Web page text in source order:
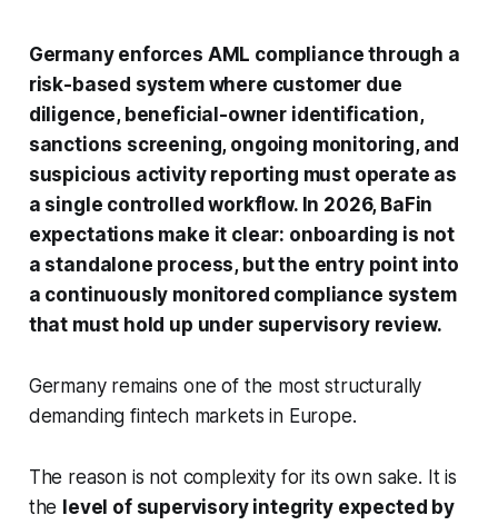
Germany enforces AML compliance through a
risk-based system where customer due
diligence, beneficial-owner identification,
sanctions screening, ongoing monitoring, and
suspicious activity reporting must operate as
a single controlled workflow. In 2026, BaFin
expectations make it clear: onboarding is not
a standalone process, but the entry point into
a continuously monitored compliance system
that must hold up under supervisory review.
Germany remains one of the most structurally
demanding fintech markets in Europe.
The reason is not complexity for its own sake. It is
the level of supervisory integrity expected by